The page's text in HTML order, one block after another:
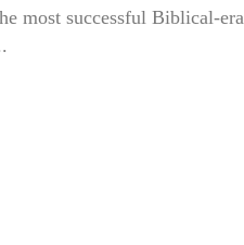
most successful Biblical-era